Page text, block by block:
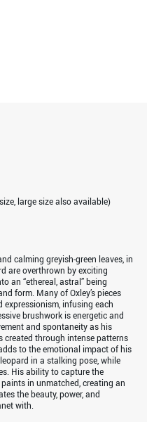
large size also available)
calming greyish-green leaves, in
are overthrown by exciting
an “ethereal, astral” being
form. Many of Oxley’s pieces
infusing each
brushwork is energetic and
and spontaneity as his
through intense patterns
to the emotional impact of his
in a stalking pose, while
His ability to capture the
in unmatched, creating an
the beauty, power, and
with.